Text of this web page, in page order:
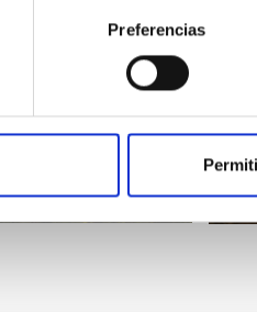
Preferencias
cm